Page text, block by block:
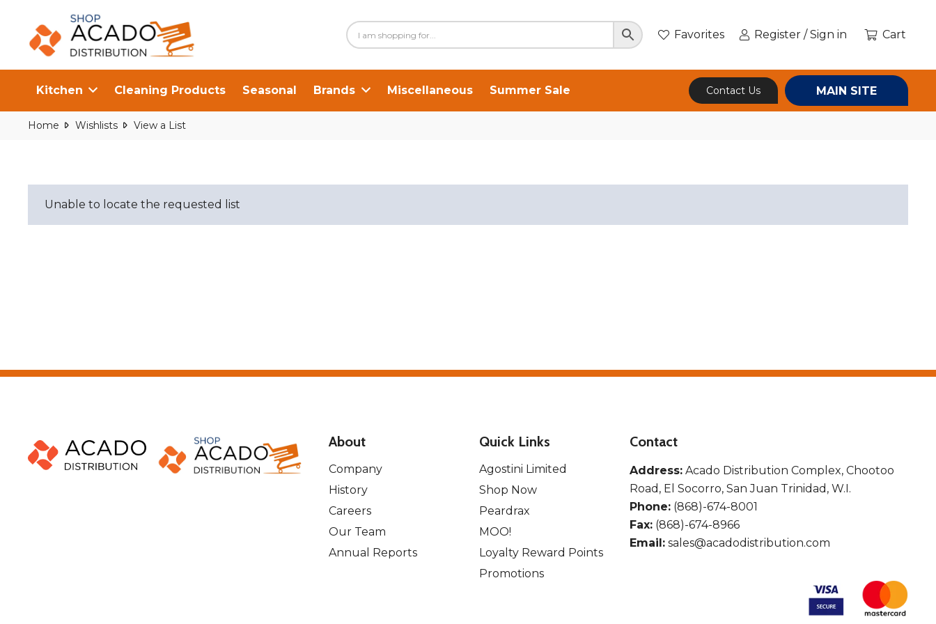
Favorites Register / Sign in Cart
Kitchen Cleaning Products Seasonal Brands Miscellaneous Summer Sale Contact Us MAIN SITE
Home Wishlists View a List
Unable to locate the requested list
About
Company
History
Careers
Our Team
Annual Reports
Quick Links
Agostini Limited
Shop Now
Peardrax
MOO!
Loyalty Reward Points
Promotions
Contact
Address:Acado Distribution Complex, Chootoo
Road, El Socorro, San Juan Trinidad, W.I.
Phone: (868)-674-8001
Fax: (868)-674-8966
Email: sales@acadodistribution.com